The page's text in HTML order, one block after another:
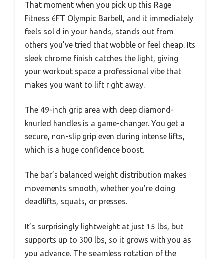
That moment when you pick up this Rage
Fitness 6FT Olympic Barbell, and it immediately
feels solid in your hands, stands out from
others you’ve tried that wobble or feel cheap. Its
sleek chrome finish catches the light, giving
your workout space a professional vibe that
makes you want to lift right away.
The 49-inch grip area with deep diamond-
knurled handles is a game-changer. You get a
secure, non-slip grip even during intense lifts,
which is a huge confidence boost.
The bar’s balanced weight distribution makes
movements smooth, whether you’re doing
deadlifts, squats, or presses.
It’s surprisingly lightweight at just 15 lbs, but
supports up to 300 lbs, so it grows with you as
you advance. The seamless rotation of the